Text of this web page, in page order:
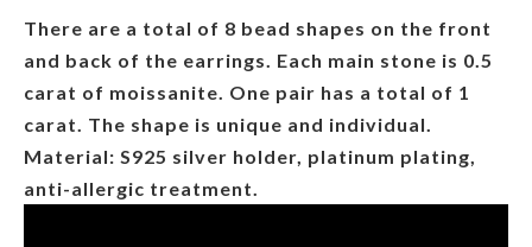
There are a total of 8 bead shapes on the front
and back of the earrings. Each main stone is 0.5
carat of moissanite. One pair has a total of 1
carat. The shape is unique and individual.
Material: S925 silver holder, platinum plating,
anti-allergic treatment.